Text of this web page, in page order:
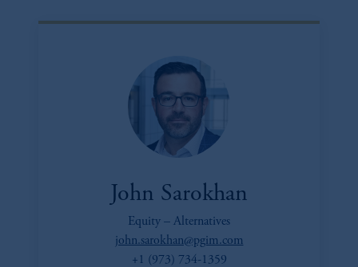
John Sarokhan
Equity – Alternatives
john.sarokhan@pgim.com
+1 (973) 734-1359